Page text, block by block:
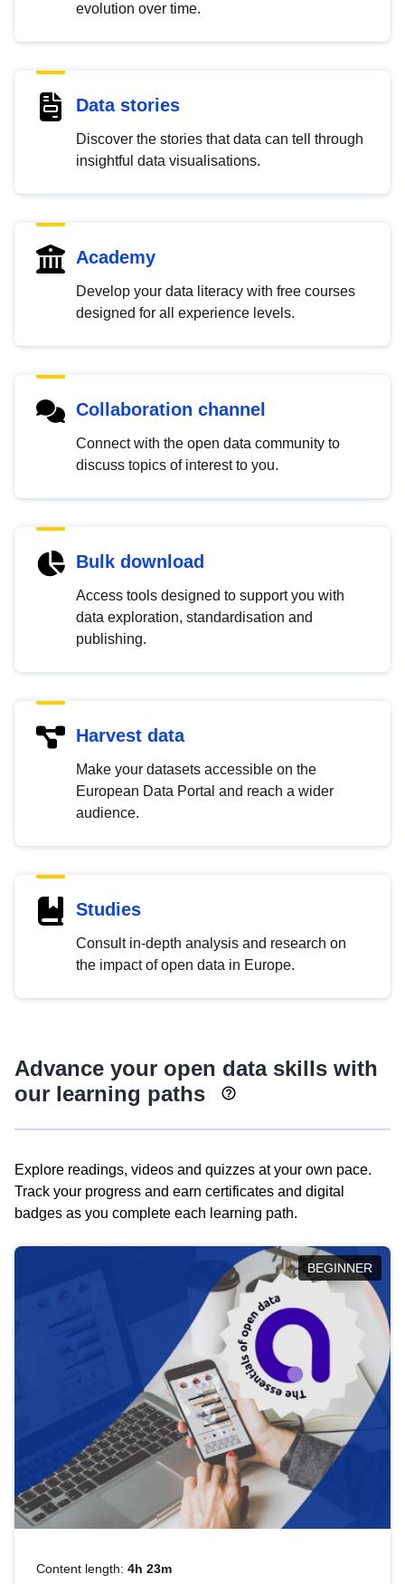
evolution over time.
Data stories
Discover the stories that data can tell through
insightful data visualisations.
Academy
Develop your data literacy with free courses
designed for all experience levels.
Collaboration channel
Connect with the open data community to
discuss topics of interest to you.
Bulk download
Access tools designed to support you with
data exploration, standardisation and
publishing.
Harvest data
Make your datasets accessible on the
European Data Portal and reach a wider
audience.
Studies
Consult in-depth analysis and research on
the impact of open data in Europe.
Advance your open data skills with
our learning paths
Explore readings, videos and quizzes at your own pace.
Track your progress and earn certificates and digital
badges as you complete each learning path.
BEGINNER
Content length: 4h 23m